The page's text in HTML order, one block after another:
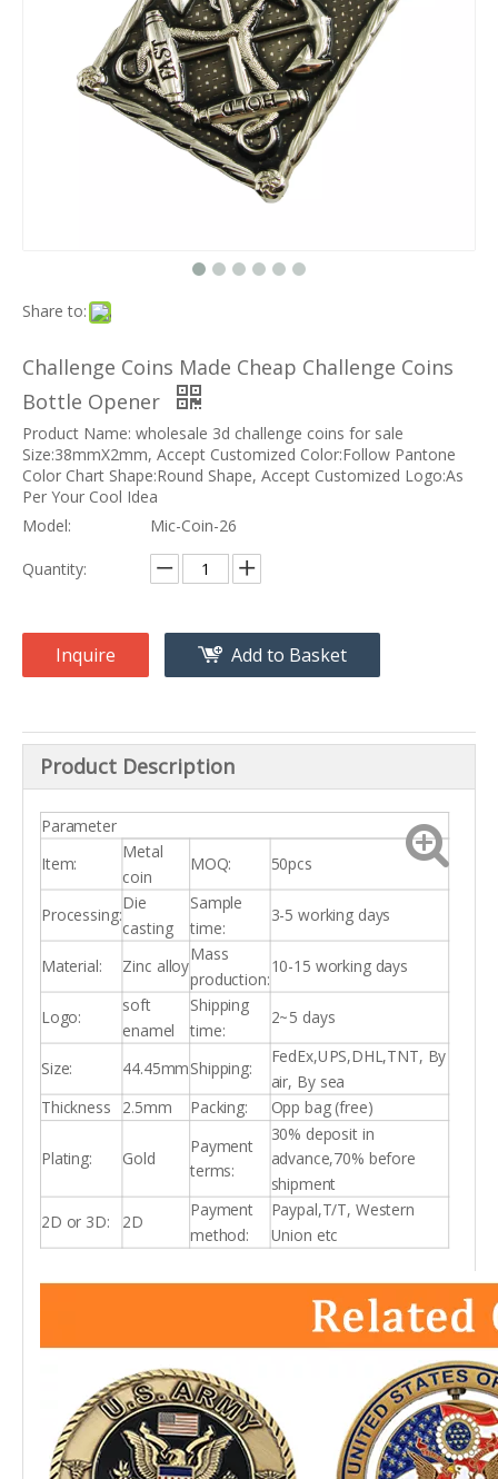
Share to:
Challenge Coins Made Cheap Challenge Coins
Bottle Opener
Product Name: wholesale 3d challenge coins for sale
Size:38mmX2mm, Accept Customized Color:Follow Pantone
Color Chart Shape:Round Shape, Accept Customized Logo:As
Per Your Cool Idea
Model:
Mic-Coin-26
Quantity:
Inquire Add to Basket
Product Description
Parameter
Item:
Metal
coin
MOQ: 50pcs
Processing:
Die
casting
Sample
time:
3-5 working days
Material: Zinc alloy
Mass
production:
10-15 working days
Logo:
soft
enamel
Shipping
time:
2~5 days
Size: 44.45mmShipping:
FedEx,UPS,DHL,TNT, By
air, By sea
Thickness
2.5mm Packing: Opp bag (free)
Plating: Gold
Payment
terms:
30% deposit in
advance,70% before
shipment
2D or 3D:
2D
Payment
method:
Paypal,T/T, Western
Union etc